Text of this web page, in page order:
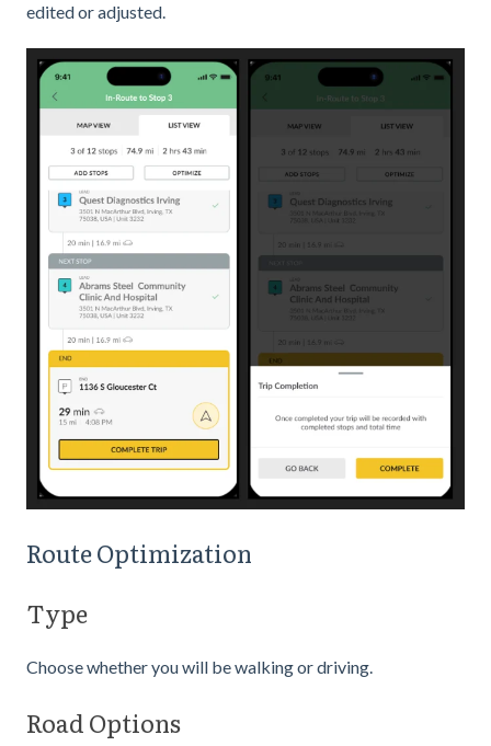
edited or adjusted.
Route Optimization
Type
Choose whether you will be walking or driving.
Road Options